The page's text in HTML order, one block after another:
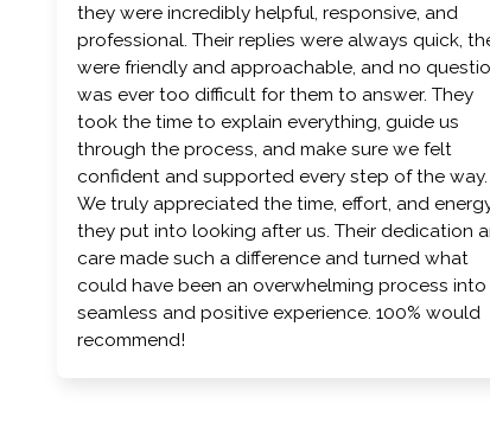
they were incredibly helpful, responsive, and
professional. Their replies were always quick,
were friendly and approachable, and no
was ever too difficult for them to answer. They
took the time to explain everything, guide us
through the process, and make sure we felt
confident and supported every step of the way.
We truly appreciated the time, effort, and
they put into looking after us. Their dedication
care made such a difference and turned what
could have been an overwhelming process into
seamless and positive experience. 100% would
recommend!